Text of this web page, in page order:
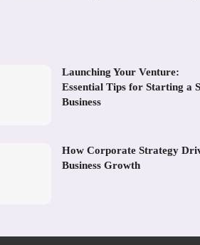
Launching Your Venture:
Essential Tips for Starting a
Business
How Corporate Strategy
Business Growth